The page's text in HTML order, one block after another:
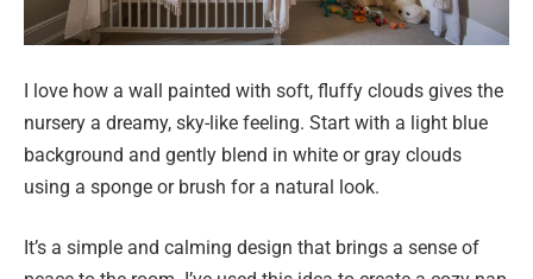
I love how a wall painted with soft, fluffy clouds gives the
nursery a dreamy, sky-like feeling. Start with a light blue
background and gently blend in white or gray clouds
using a sponge or brush for a natural look.
It’s a simple and calming design that brings a sense of